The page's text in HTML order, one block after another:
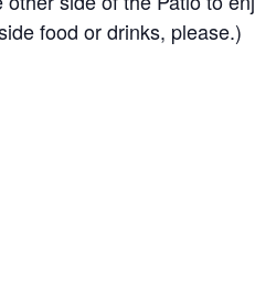
food or drinks, please.)